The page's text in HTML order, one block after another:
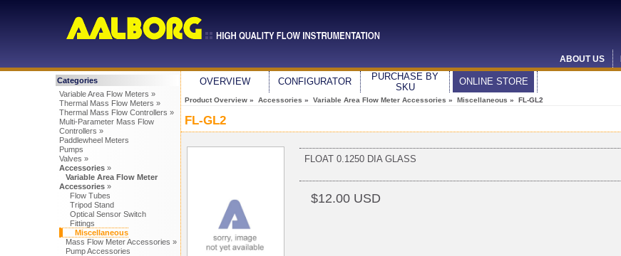
ABOUT US
Categories
Variable Area Flow Meters »
Thermal Mass Flow Meters »
Thermal Mass Flow Controllers »
Multi-Parameter Mass Flow
Controllers »
Paddlewheel Meters
Pumps
Valves »
Accessories»
Variable Area Flow Meter
Accessories»
Flow Tubes
Tripod Stand
Optical Sensor Switch
Fittings
Miscellaneous
Mass Flow Meter Accessories »
Pump Accessories
OVERVIEW CONFIGURATOR
PURCHASE BY
SKU
ONLINE STORE
Product Overview » Accessories » Variable Area Flow Meter Accessories » Miscellaneous » FL-GL2
FL-GL2
FLOAT 0.1250 DIA GLASS
$12.00 USD